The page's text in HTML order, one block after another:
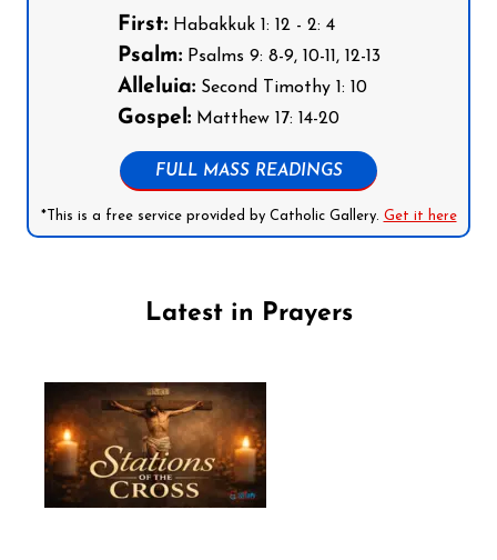
First:Habakkuk 1: 12 - 2: 4
Psalm:Psalms 9: 8-9, 10-11, 12-13
Alleluia:Second Timothy 1: 10
Gospel:Matthew 17: 14-20
FULL MASS READINGS
*This is a free service provided by Catholic Gallery. Get it here
Latest in Prayers